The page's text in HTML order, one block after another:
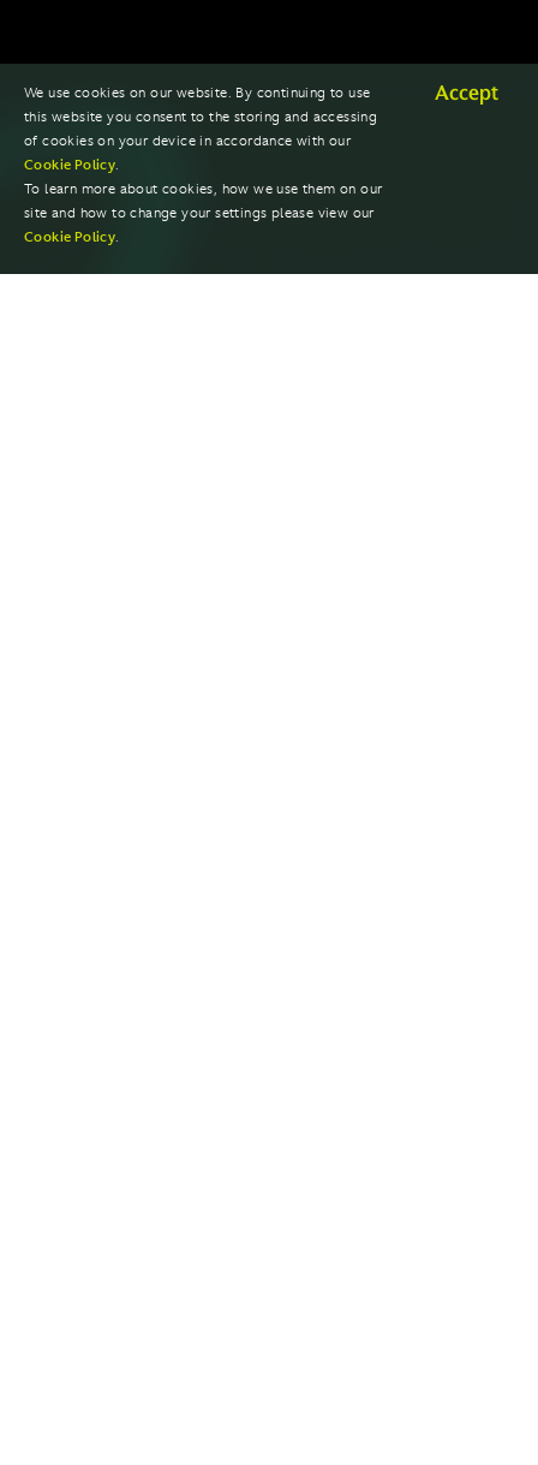
We use cookies on our website. By continuing to use
this website you consent to the storing and accessing
of cookies on your device in accordance with our
Cookie Policy.
To learn more about cookies, how we use them on our
site and how to change your settings please view our
Cookie Policy.
Accept